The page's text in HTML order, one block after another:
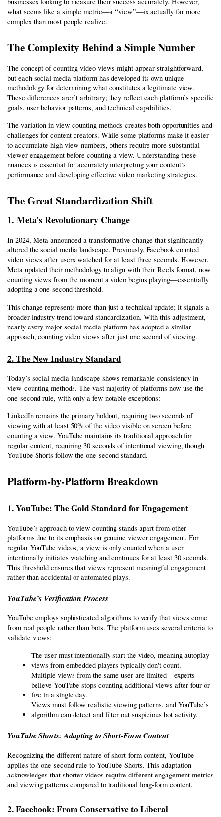
businesses looking to measure their success accurately. However,
what seems like a simple metric—a “view”—is actually far more
complex than most people realize.
The Complexity Behind a Simple Number
The concept of counting video views might appear straightforward,
but each social media platform has developed its own unique
methodology for determining what constitutes a legitimate view.
These differences aren’t arbitrary; they reflect each platform’s specific
goals, user behavior patterns, and technical capabilities.
The variation in view counting methods creates both opportunities and
challenges for content creators. While some platforms make it easier
to accumulate high view numbers, others require more substantial
viewer engagement before counting a view. Understanding these
nuances is essential for accurately interpreting your content’s
performance and developing effective video marketing strategies.
The Great Standardization Shift
1. Meta’s Revolutionary Change
In 2024, Meta announced a transformative change that significantly
altered the social media landscape. Previously, Facebook counted
video views after users watched for at least three seconds. However,
Meta updated their methodology to align with their Reels format, now
counting views from the moment a video begins playing—essentially
adopting a one-second threshold.
This change represents more than just a technical update; it signals a
broader industry trend toward standardization. With this adjustment,
nearly every major social media platform has adopted a similar
approach, counting video views after just one second of viewing.
2. The New Industry Standard
Today’s social media landscape shows remarkable consistency in
view-counting methods. The vast majority of platforms now use the
one-second rule, with only a few notable exceptions:
LinkedIn remains the primary holdout, requiring two seconds of
viewing with at least 50% of the video visible on screen before
counting a view. YouTube maintains its traditional approach for
regular content, requiring 30 seconds of intentional viewing, though
YouTube Shorts follow the one-second standard.
Platform-by-Platform Breakdown
1. YouTube: The Gold Standard for Engagement
YouTube’s approach to view counting stands apart from other
platforms due to its emphasis on genuine viewer engagement. For
regular YouTube videos, a view is only counted when a user
intentionally initiates watching and continues for at least 30 seconds.
This threshold ensures that views represent meaningful engagement
rather than accidental or automated plays.
YouTube’s Verification Process
YouTube employs sophisticated algorithms to verify that views come
from real people rather than bots. The platform uses several criteria to
validate views:
The user must intentionally start the video, meaning autoplay
views from embedded players typically don't count.
Multiple views from the same user are limited—experts
believe YouTube stops counting additional views after four or
five in a single day.
Views must follow realistic viewing patterns, and YouTube’s
algorithm can detect and filter out suspicious bot activity.
YouTube Shorts: Adapting to Short-Form Content
Recognizing the different nature of short-form content, YouTube
applies the one-second rule to YouTube Shorts. This adaptation
acknowledges that shorter videos require different engagement metrics
and viewing patterns compared to traditional long-form content.
2. Facebook: From Conservative to Liberal